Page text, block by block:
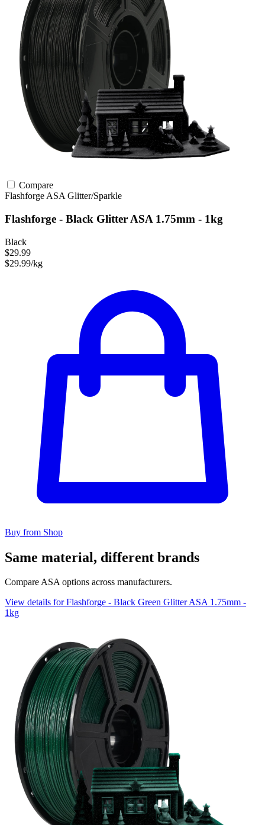
Compare
Flashforge ASA Glitter/Sparkle
Flashforge - Black Glitter ASA 1.75mm - 1kg
Black
$29.99
$29.99/kg
Buy from Shop
Same material, different brands
Compare ASA options across manufacturers.
View details for Flashforge - Black Green Glitter ASA 1.75mm -
1kg